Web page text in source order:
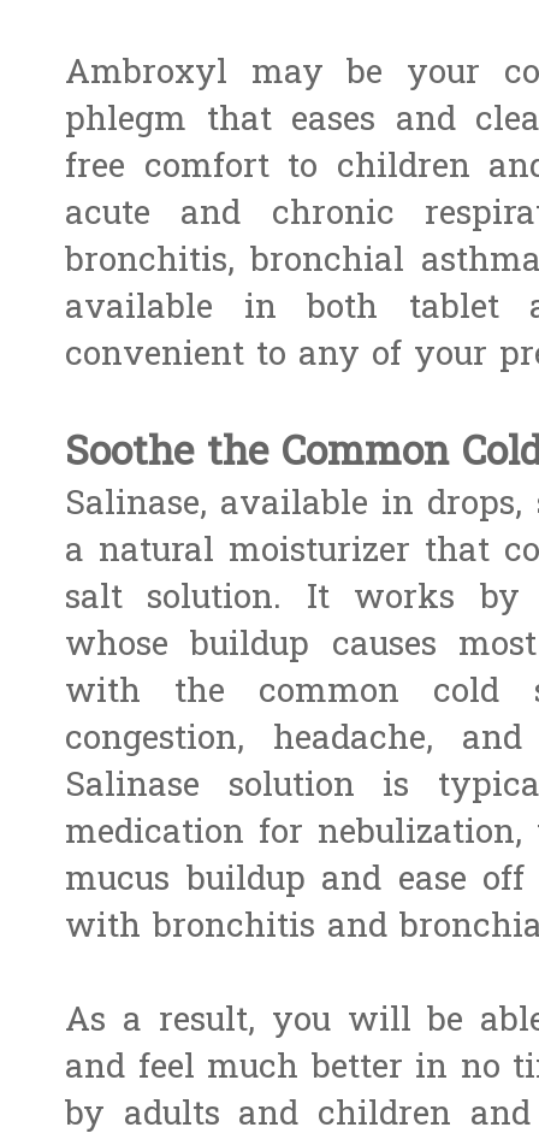
Ambroxyl may be your
phlegm that eases and
free comfort to children
acute and chronic
bronchitis, bronchial
available in both tablet
convenient to any of your
Soothe the Common
Salinase, available in
a natural moisturizer that
salt solution. It works by
whose buildup causes
with the common cold
congestion, headache,
Salinase solution is
medication for
mucus buildup and ease
with bronchitis and
As a result, you will be
and feel much better in no
by adults and children